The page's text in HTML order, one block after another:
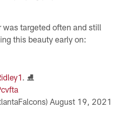
targeted often and still
this beauty early on:
. ⛸
August 19, 2021